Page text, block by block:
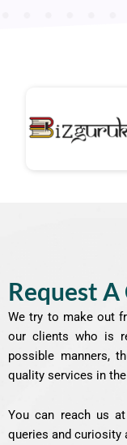
Request A
We try to make out
our clients who is
possible manners,
quality services in
You can reach us
queries and curiosity